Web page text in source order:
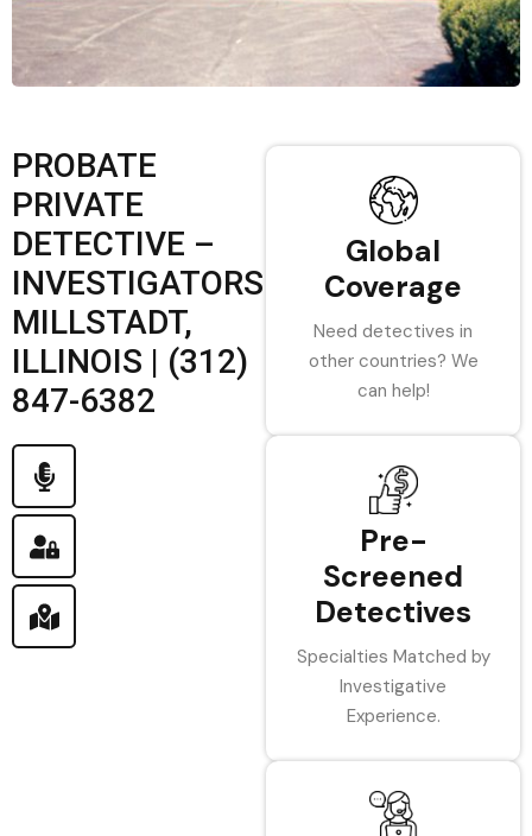
PROBATE
PRIVATE
DETECTIVE –
INVESTIGATORS
MILLSTADT,
ILLINOIS | (312)
847-6382
Global
Coverage
Need detectives in
other countries? We
can help!
Pre-
Screened
Detectives
Specialties Matched by
Investigative
Experience.